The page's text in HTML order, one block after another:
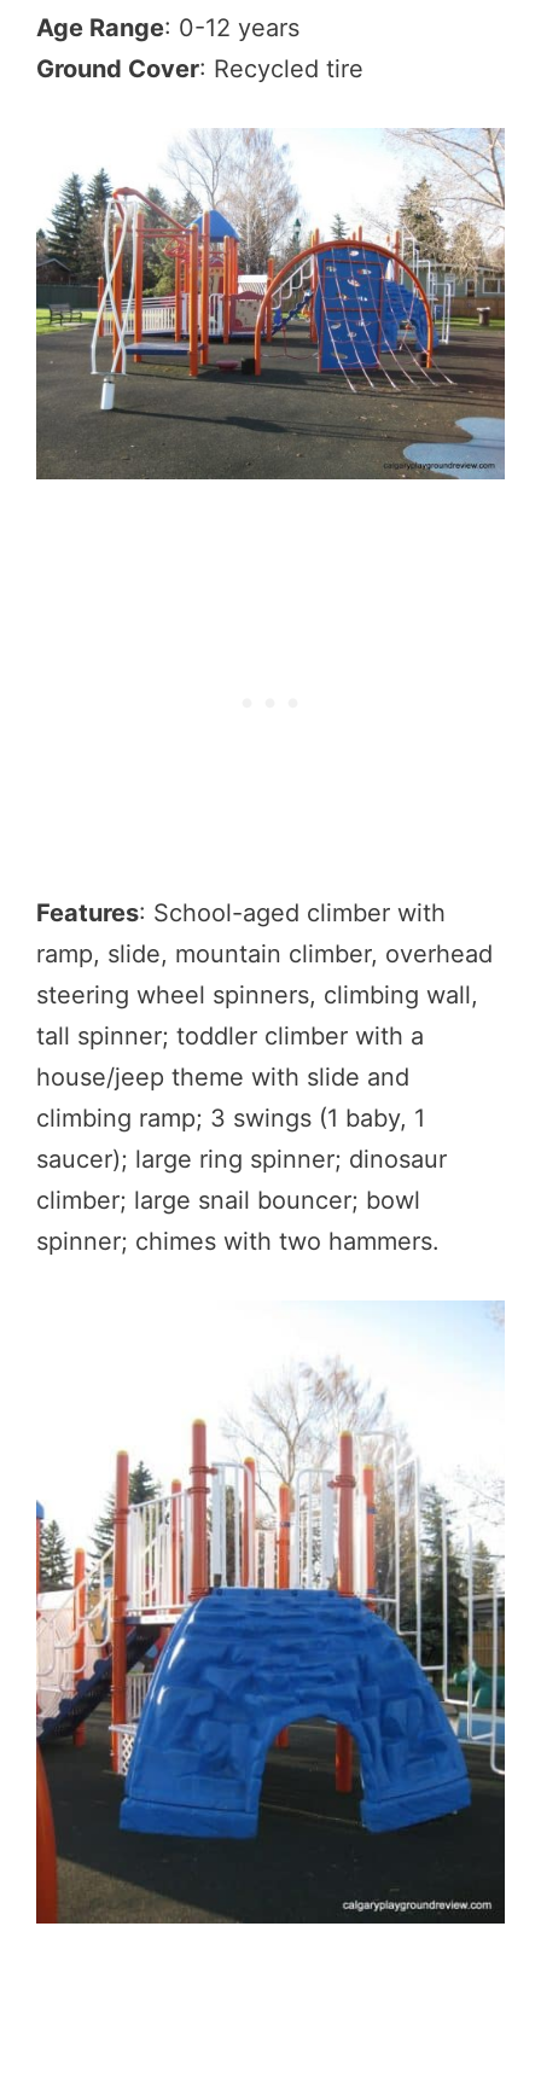
Age Range: 0-12 years
Ground Cover: Recycled tire
Features: School-aged climber with
ramp, slide, mountain climber, overhead
steering wheel spinners, climbing wall,
tall spinner; toddler climber with a
house/jeep theme with slide and
climbing ramp; 3 swings (1 baby, 1
saucer); large ring spinner; dinosaur
climber; large snail bouncer; bowl
spinner; chimes with two hammers.